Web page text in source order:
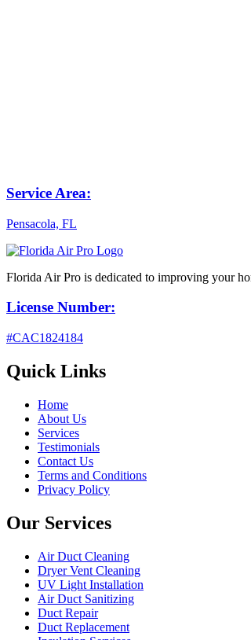
Service Area:
Pensacola, FL
Florida Air Pro is dedicated to improving your
License Number:
#CAC1824184
Quick Links
Home
About Us
Services
Testimonials
Contact Us
Terms and Conditions
Privacy Policy
Our Services
Air Duct Cleaning
Dryer Vent Cleaning
UV Light Installation
Air Duct Sanitizing
Duct Repair
Duct Replacement